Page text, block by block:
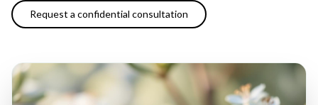
Request a confidential consultation